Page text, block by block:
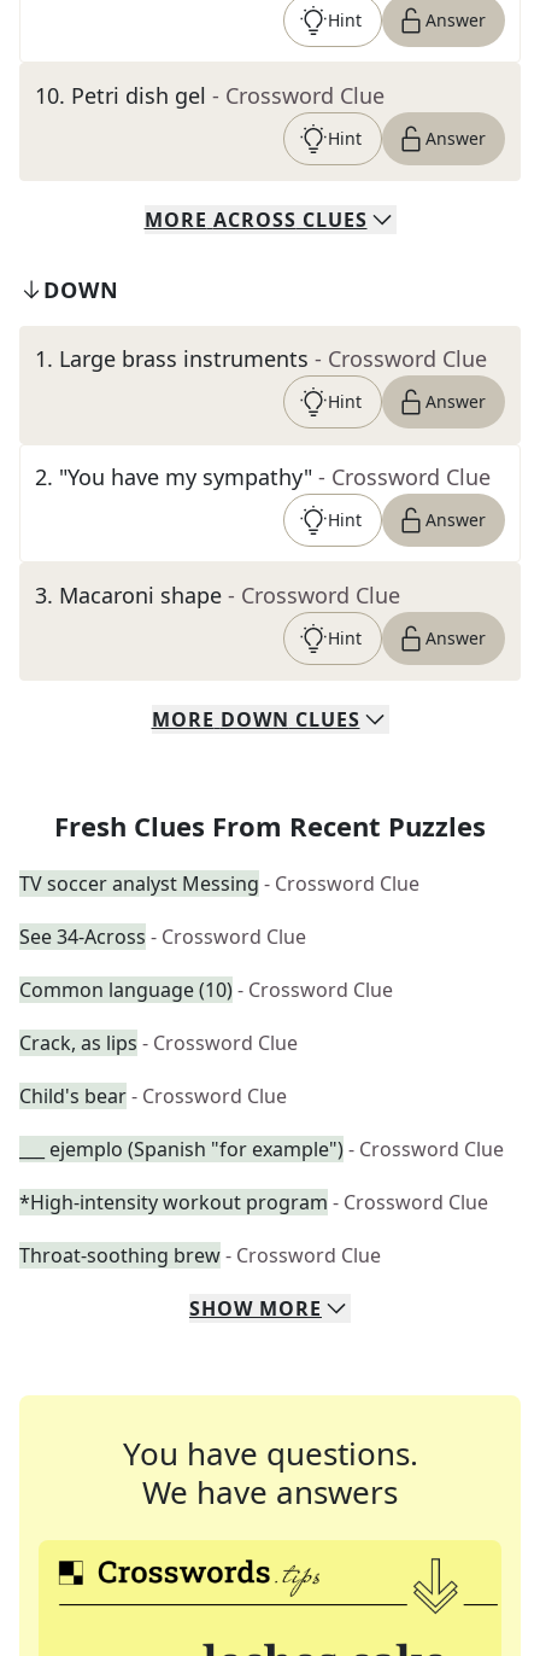
Hint Answer
10. Petri dish gel - Crossword Clue
Hint Answer
MORE ACROSS CLUES
DOWN
1. Large brass instruments - Crossword Clue
Hint Answer
2. "You have my sympathy" - Crossword Clue
Hint Answer
3. Macaroni shape - Crossword Clue
Hint Answer
MORE DOWN CLUES
Fresh Clues From Recent Puzzles
TV soccer analyst Messing - Crossword Clue
See 34-Across - Crossword Clue
Common language (10)- Crossword Clue
Crack, as lips - Crossword Clue
Child's bear- Crossword Clue
___ ejemplo (Spanish "for example")- Crossword Clue
*High-intensity workout program - Crossword Clue
Throat-soothing brew- Crossword Clue
SHOW MORE
You have questions.
We have answers